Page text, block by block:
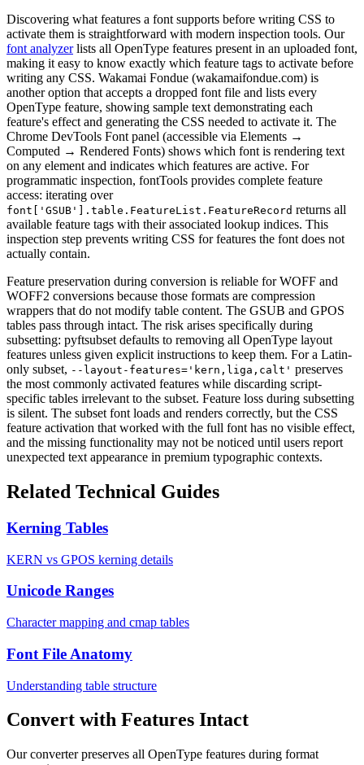
Discovering what features a font supports before writing CSS to
activate them is straightforward with modern inspection tools. Our
font analyzerlists all OpenType features present in an uploaded font,
making it easy to know exactly which feature tags to activate before
writing any CSS. Wakamai Fondue (wakamaifondue.com) is
another option that accepts a dropped font file and lists every
OpenType feature, showing sample text demonstrating each
feature's effect and generating the CSS needed to activate it. The
Chrome DevTools Font panel (accessible via Elements →
Computed → Rendered Fonts) shows which font is rendering text
on any element and indicates which features are active. For
programmatic inspection, fontTools provides complete feature
access: iterating over
font['GSUB'].table.FeatureList.FeatureRecord returns all
available feature tags with their associated lookup indices. This
inspection step prevents writing CSS for features the font does not
actually contain.
Feature preservation during conversion is reliable for WOFF and
WOFF2 conversions because those formats are compression
wrappers that do not modify table content. The GSUB and GPOS
tables pass through intact. The risk arises specifically during
subsetting: pyftsubset defaults to removing all OpenType layout
features unless given explicit instructions to keep them. For a Latin-
only subset, --layout-features='kern,liga,calt' preserves
the most commonly activated features while discarding script-
specific tables irrelevant to the subset. Feature loss during subsetting
is silent. The subset font loads and renders correctly, but the CSS
feature activation that worked with the full font has no visible effect,
and the missing functionality may not be noticed until users report
unexpected text appearance in premium typographic contexts.
Related Technical Guides
Kerning Tables
KERN vs GPOS kerning details
Unicode Ranges
Character mapping and cmap tables
Font File Anatomy
Understanding table structure
Convert with Features Intact
Our converter preserves all OpenType features during format